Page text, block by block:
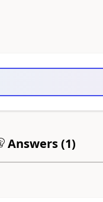
Answers (1)